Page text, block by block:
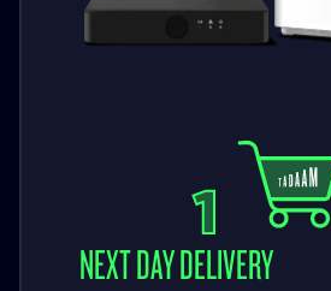
1
NEXT DAY DELIVERY